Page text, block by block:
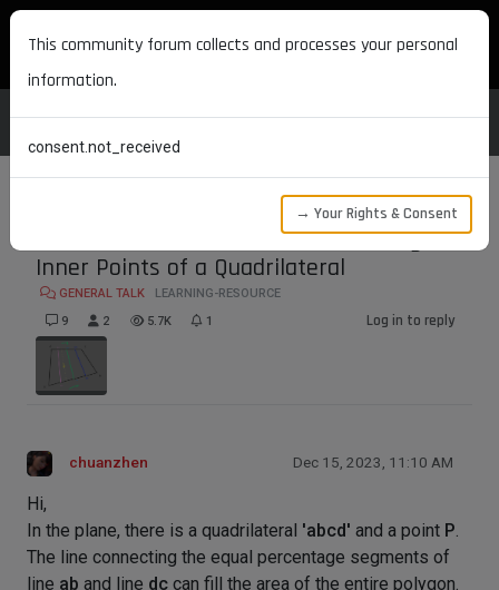
MAXON DEVELOPERS
Discussion on Methods for Calculating the
Inner Points of a Quadrilateral
GENERAL TALK
LEARNING-RESOURCE
9
2 5.7K 1 Log in to reply
chuanzhen Dec 15, 2023, 11:10 AM
Hi,
In the plane, there is a quadrilateral 'abcd' and a point P.
The line connecting the equal percentage segments of
line ab and line dc can fill the area of the entire polygon.
This community forum collects and processes your personal
information.
consent.not_received
→ Your Rights & Consent